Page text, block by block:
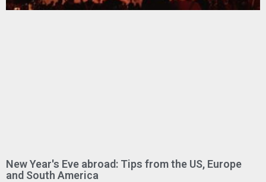
New Year's Eve abroad: Tips from the US, Europe
and South America